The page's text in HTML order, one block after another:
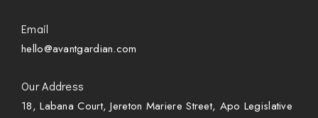
Email
hello@avantgardian.com
Our Address
18, Labana Court, Jereton Mariere Street, Apo Legislative